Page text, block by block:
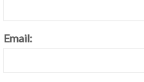
Email: